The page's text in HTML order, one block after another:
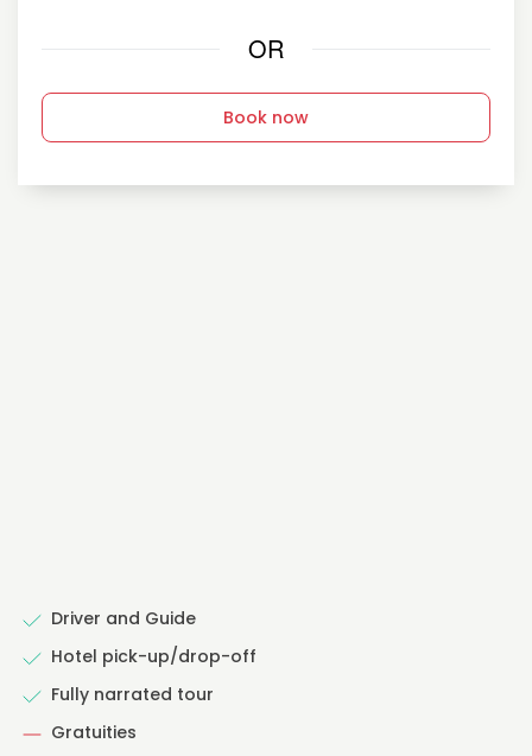
Driver and Guide
Hotel pick-up/drop-off
Fully narrated tour
Gratuities
OR
Book now